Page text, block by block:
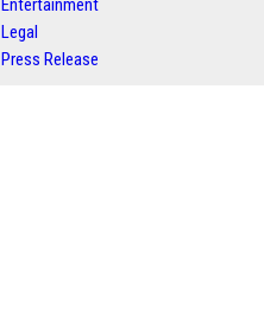
Entertainment
Legal
Press Release